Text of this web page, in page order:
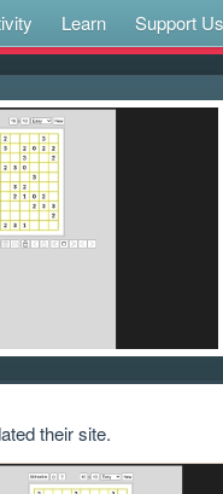
Learn Support Us
their site.